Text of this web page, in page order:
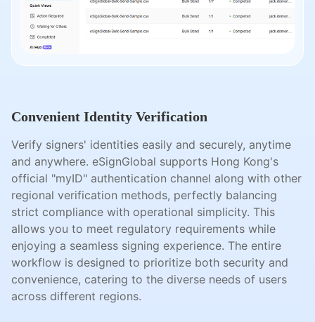
Convenient Identity Verification
Verify signers' identities easily and securely, anytime
and anywhere. eSignGlobal supports Hong Kong's
official "myID" authentication channel along with other
regional verification methods, perfectly balancing
strict compliance with operational simplicity. This
allows you to meet regulatory requirements while
enjoying a seamless signing experience. The entire
workflow is designed to prioritize both security and
convenience, catering to the diverse needs of users
across different regions.